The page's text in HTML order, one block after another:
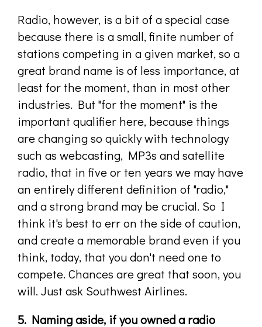
Radio, however, is a bit of a special case
because there is a small, finite number of
stations competing in a given market, so a
great brand name is of less importance, at
least for the moment, than in most other
industries. But "for the moment" is the
important qualifier here, because things
are changing so quickly with technology
such as webcasting, MP3s and satellite
radio, that in five or ten years we may have
an entirely different definition of "radio,"
and a strong brand may be crucial. So I
think it's best to err on the side of caution,
and create a memorable brand even if you
think, today, that you don't need one to
compete. Chances are great that soon, you
will. Just ask Southwest Airlines.
5. Naming aside, if you owned a radio